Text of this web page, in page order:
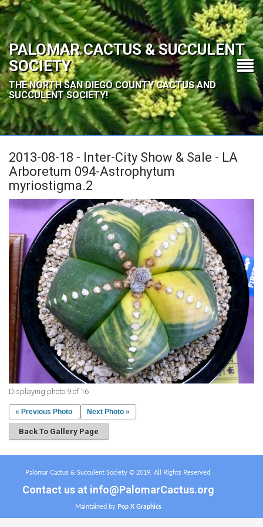
PALOMAR CACTUS & SUCCULENT
SOCIETY
THE NORTH SAN DIEGO COUNTY CACTUS AND
SUCCULENT SOCIETY!
2013-08-18 - Inter-City Show & Sale - LA
Arboretum 094-Astrophytum
myriostigma.2
Displaying photo 9 of 16
« Previous Photo Next Photo »
Back To Gallery Page
Palomar Cactus & Succulent Society © 2019. All Rights Reserved.
Contact us at info@PalomarCactus.org
Maintained by Pop X Graphics